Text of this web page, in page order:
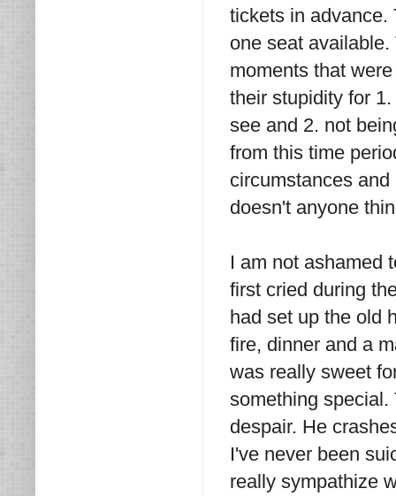
tickets in advance.
one seat
moments that
their stupidity for
see and 2. not
from this time
circumstances
doesn't anyone
I am not ashamed
first cried during
had set up the old
fire, dinner and a
was really sweet
something
despair. He
I've never been
really sympathize